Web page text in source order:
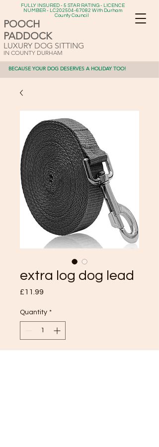
POOCH
PADDOCK
LUXURY DOG SITTING
IN COUNTY DURHAM
FULLY INSURED - 5 STAR RATING - LICENCE
NUMBER - LC202504-67082 With Durham
County Council
BECAUSE YOUR DOG DESERVES A HOLIDAY TOO!
extra log dog lead
£11.99
Quantity *